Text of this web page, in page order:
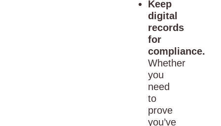
Keep
digital
records
for
compliance.
Whether
you
need
to
prove
you’ve